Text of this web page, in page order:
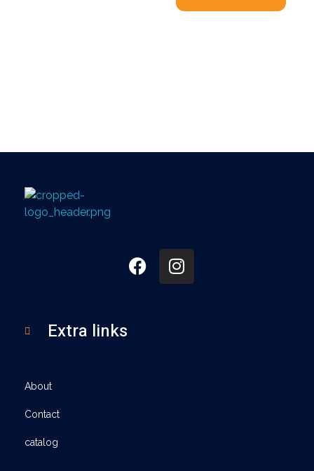
Extra links
About
Contact
catalog